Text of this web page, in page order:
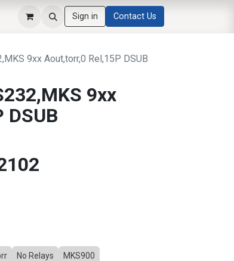
Sign in Contact Us
9xx Aout,torr,0 Rel,15P DSUB
9xx
DSUB
No Relays MKS900